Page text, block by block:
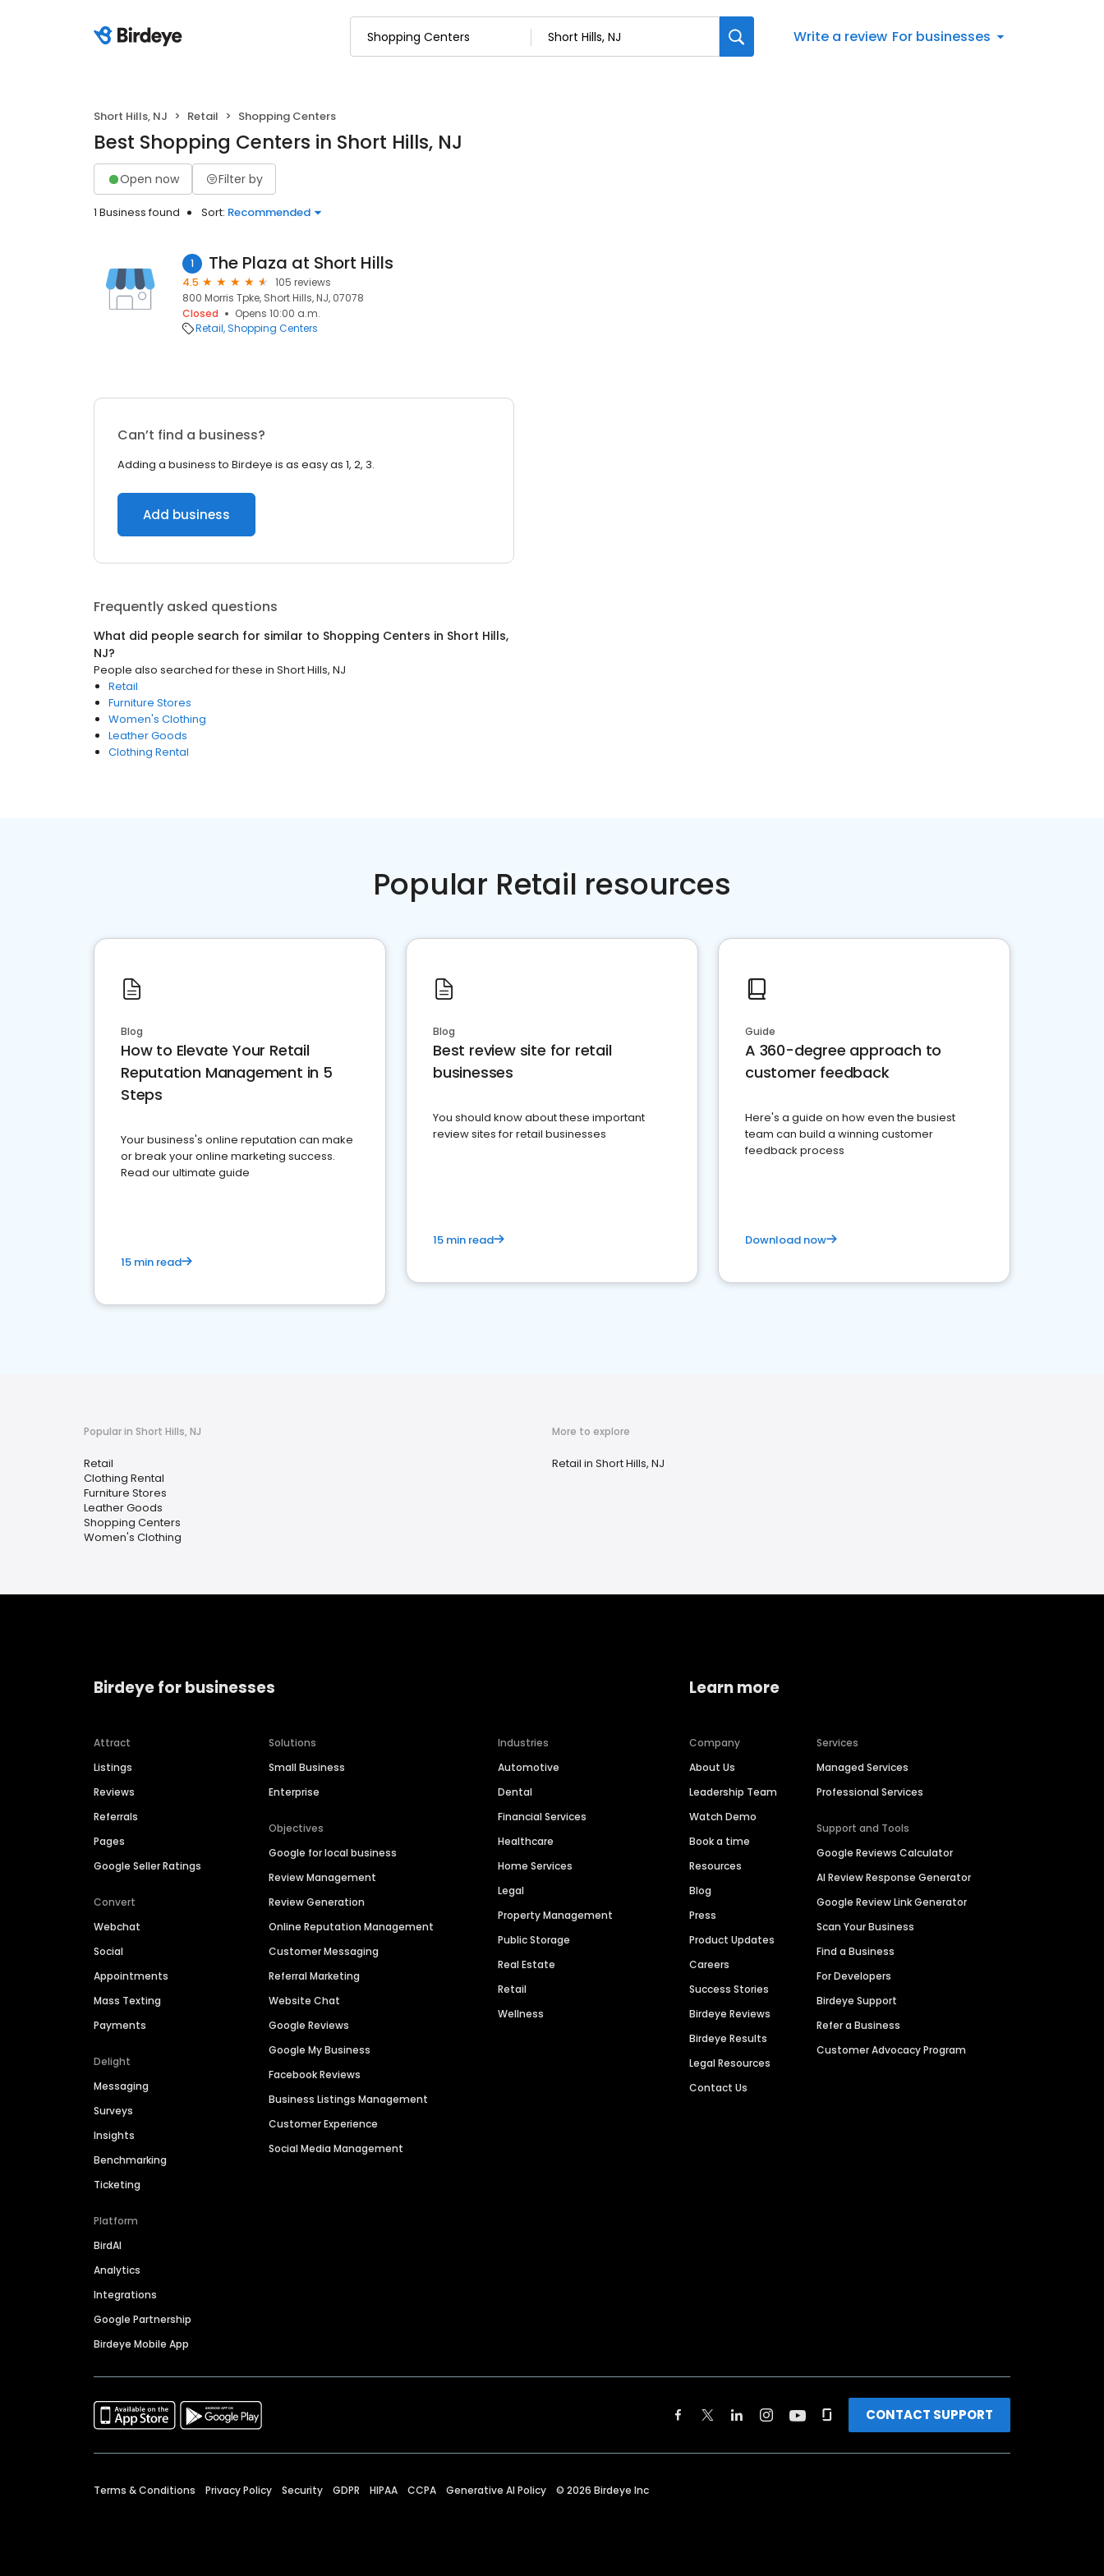
Write a review For businesses
Short Hills, NJ Retail Shopping Centers
Best Shopping Centers in Short Hills, NJ
Open now Filter by
1 Business found Sort: Recommended
1 The Plaza at Short Hills
4.5
105 reviews
800 Morris Tpke, Short Hills, NJ, 07078
Closed
Opens 10:00 a.m.
Retail Shopping Centers
Can’t find a business?
Adding a business to Birdeye is as easy as 1, 2, 3.
Add business
Frequently asked questions
What did people search for similar to Shopping Centers in Short Hills,
NJ?
People also searched for these in Short Hills, NJ
Retail
Furniture Stores
Women's Clothing
Leather Goods
Clothing Rental
Popular Retail resources
Blog
How to Elevate Your Retail
Reputation Management in 5
Steps
Your business's online reputation can make
or break your online marketing success.
Read our ultimate guide
15 min read
Blog
Best review site for retail
businesses
You should know about these important
review sites for retail businesses
15 min read
Guide
A 360-degree approach to
customer feedback
Here's a guide on how even the busiest
team can build a winning customer
feedback process
Download now
Popular in Short Hills, NJ
Retail
Clothing Rental
Furniture Stores
Leather Goods
Shopping Centers
Women's Clothing
More to explore
Retail in Short Hills, NJ
Birdeye for businesses
Attract
Listings
Reviews
Referrals
Pages
Google Seller Ratings
Convert
Webchat
Social
Appointments
Mass Texting
Payments
Delight
Messaging
Surveys
Insights
Benchmarking
Ticketing
Platform
BirdAI
Analytics
Integrations
Google Partnership
Birdeye Mobile App
Solutions
Small Business
Enterprise
Objectives
Google for local business
Review Management
Review Generation
Online Reputation Management
Customer Messaging
Referral Marketing
Website Chat
Google Reviews
Google My Business
Facebook Reviews
Business Listings Management
Customer Experience
Social Media Management
Industries
Automotive
Dental
Financial Services
Healthcare
Home Services
Legal
Property Management
Public Storage
Real Estate
Retail
Wellness
Learn more
Company
About Us
Leadership Team
Watch Demo
Book a time
Resources
Blog
Press
Product Updates
Careers
Success Stories
Birdeye Reviews
Birdeye Results
Legal Resources
Contact Us
Services
Managed Services
Professional Services
Support and Tools
Google Reviews Calculator
AI Review Response Generator
Google Review Link Generator
Scan Your Business
Find a Business
For Developers
Birdeye Support
Refer a Business
Customer Advocacy Program
CONTACT SUPPORT
Terms & Conditions Privacy Policy Security GDPR HIPAA CCPA Generative AI Policy © 2026 Birdeye Inc